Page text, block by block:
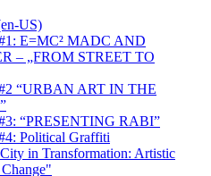
US)
E=MC² MADC AND
– „FROM STREET TO
“URBAN ART IN THE
“PRESENTING RABI”
Political Graffiti
in Transformation: Artistic